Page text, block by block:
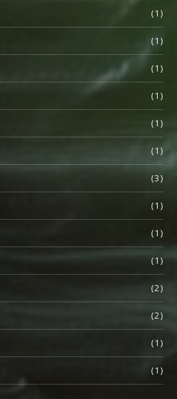
(1)
(1)
(1)
(1)
(1)
(1)
(3)
(1)
(1)
(1)
(2)
(2)
(1)
(1)